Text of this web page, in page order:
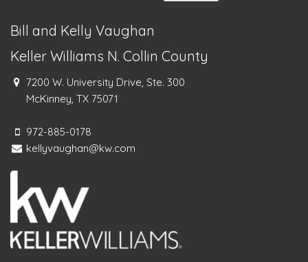
Bill and Kelly Vaughan
Keller Williams N. Collin County
7200 W. University Drive, Ste. 300
McKinney, TX 75071
972-885-0178
kellyvaughan@kw.com